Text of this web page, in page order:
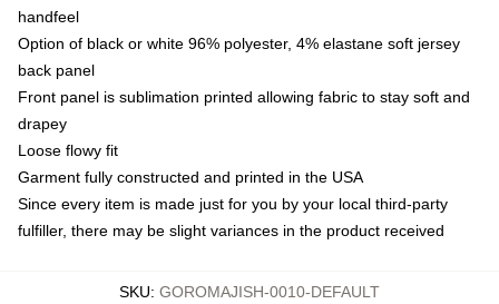
handfeel
Option of black or white 96% polyester, 4% elastane soft jersey
back panel
Front panel is sublimation printed allowing fabric to stay soft and
drapey
Loose flowy fit
Garment fully constructed and printed in the USA
Since every item is made just for you by your local third-party
fulfiller, there may be slight variances in the product received
SKU: GOROMAJISH-0010-DEFAULT